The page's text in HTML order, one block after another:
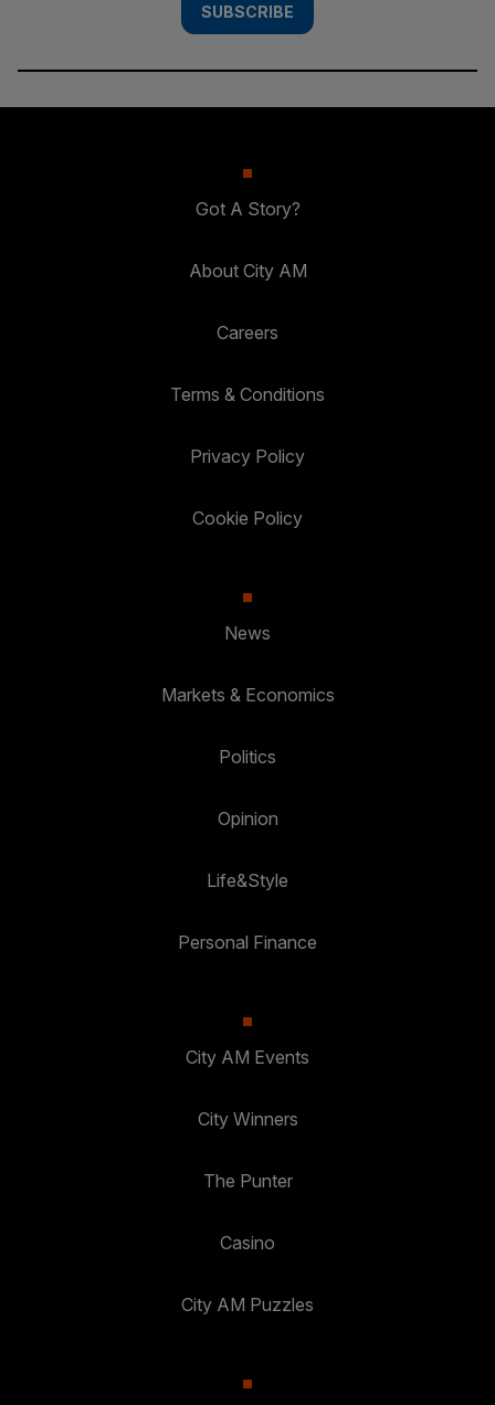
SUBSCRIBE
Got A Story?
About City AM
Careers
Terms & Conditions
Privacy Policy
Cookie Policy
News
Markets & Economics
Politics
Opinion
Life&Style
Personal Finance
City AM Events
City Winners
The Punter
Casino
City AM Puzzles